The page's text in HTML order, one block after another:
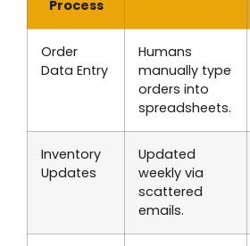
Process
Order
Data Entry
Humans
manually type
orders into
spreadsheets.
Inventory
Updates
Updated
weekly via
scattered
emails.